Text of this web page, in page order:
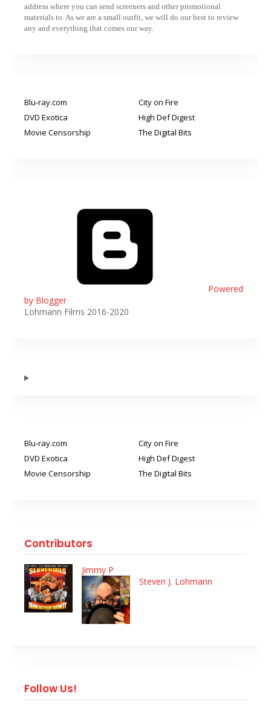
address where you can send screeners and other promotional
materials to. As we are a small outfit, we will do our best to review
any and everything that comes our way.
Blu-ray.com
City on Fire
DVD Exotica
High Def Digest
Movie Censorship
The Digital Bits
Powered
by Blogger
Lohmann Films 2016-2020
Blu-ray.com
City on Fire
DVD Exotica
High Def Digest
Movie Censorship
The Digital Bits
Contributors
Jimmy P
Steven J. Lohmann
Follow Us!